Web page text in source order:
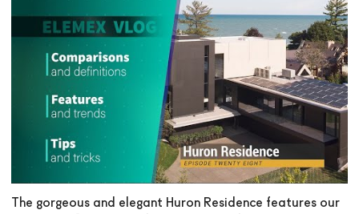
The gorgeous and elegant Huron Residence features our